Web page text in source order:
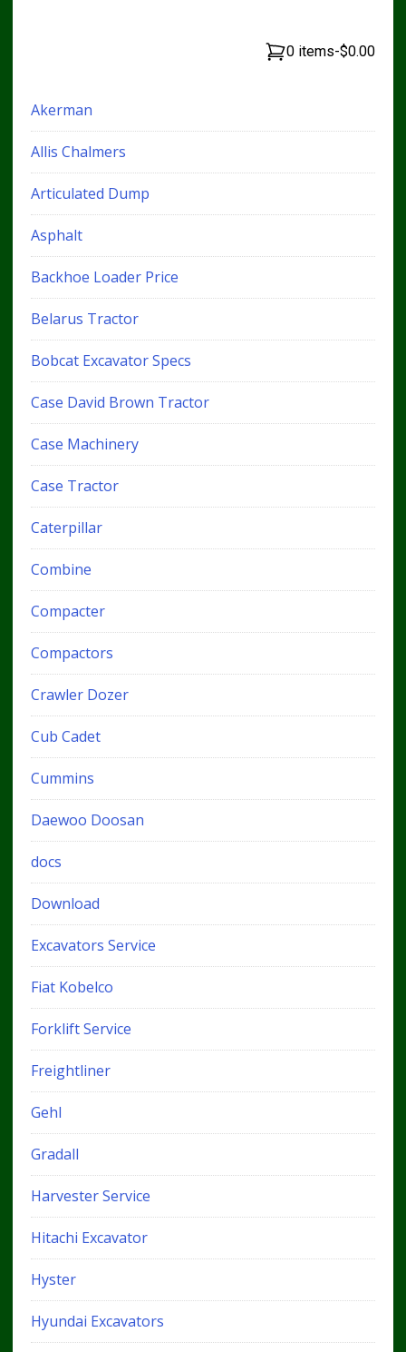
0 items-$0.00
Akerman
Allis Chalmers
Articulated Dump
Asphalt
Backhoe Loader Price
Belarus Tractor
Bobcat Excavator Specs
Case David Brown Tractor
Case Machinery
Case Tractor
Caterpillar
Combine
Compacter
Compactors
Crawler Dozer
Cub Cadet
Cummins
Daewoo Doosan
docs
Download
Excavators Service
Fiat Kobelco
Forklift Service
Freightliner
Gehl
Gradall
Harvester Service
Hitachi Excavator
Hyster
Hyundai Excavators